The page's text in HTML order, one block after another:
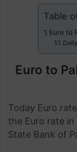
Table
Euro to
Euro to
Today Euro
the Euro rate
State Bank of